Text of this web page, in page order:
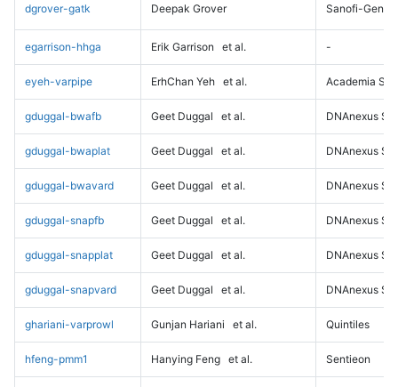
dgrover-gatk Deepak Grover Sanofi-
egarrison-hhga Erik Garrison et al. -
eyeh-varpipe ErhChan Yeh et al. Academia
gduggal-bwafb Geet Duggal et al. DNAnexus
gduggal-bwaplat Geet Duggal et al. DNAnexus
gduggal-bwavard Geet Duggal et al. DNAnexus
gduggal-snapfb Geet Duggal et al. DNAnexus
gduggal-snapplat Geet Duggal et al. DNAnexus
gduggal-snapvard Geet Duggal et al. DNAnexus
ghariani-varprowl Gunjan Hariani et al. Quintiles
hfeng-pmm1 Hanying Feng et al. Sentieon